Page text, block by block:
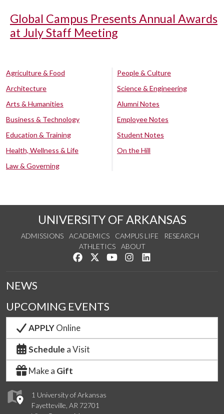
Global Campus Presents Annual Awards
at July Staff Meeting
Agriculture & Food
Architecture
Arts & Humanities
Business & Technology
Education & Training
Health, Wellness & Life
Law & Governing
People & Culture
Science & Engineering
Alumni Notes
Employee Notes
Student Notes
On the Hill
UNIVERSITY OF ARKANSAS
ADMISSIONS ACADEMICS CAMPUS LIFE
RESEARCH
ATHLETICS
ABOUT
Like us on Facebook
Follow us on Twitter
Watch us on YouTube
See us on Instagram
1 University of Arkansas
Fayetteville, AR 72701
NEWS
UPCOMING EVENTS
APPLYOnline
Schedule a Visit
Make a Gift